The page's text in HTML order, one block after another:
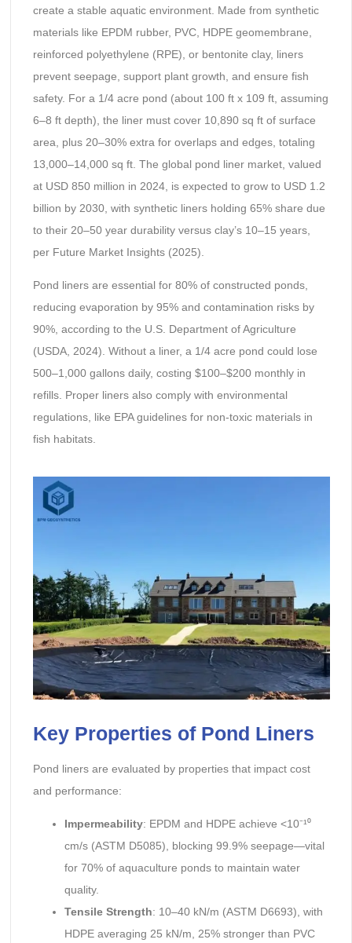
create a stable aquatic environment. Made from synthetic
materials like EPDM rubber, PVC, HDPE geomembrane,
reinforced polyethylene (RPE), or bentonite clay, liners
prevent seepage, support plant growth, and ensure fish
safety. For a 1/4 acre pond (about 100 ft x 109 ft, assuming
6–8 ft depth), the liner must cover 10,890 sq ft of surface
area, plus 20–30% extra for overlaps and edges, totaling
13,000–14,000 sq ft. The global pond liner market, valued
at USD 850 million in 2024, is expected to grow to USD 1.2
billion by 2030, with synthetic liners holding 65% share due
to their 20–50 year durability versus clay’s 10–15 years,
per Future Market Insights (2025).
Pond liners are essential for 80% of constructed ponds,
reducing evaporation by 95% and contamination risks by
90%, according to the U.S. Department of Agriculture
(USDA, 2024). Without a liner, a 1/4 acre pond could lose
500–1,000 gallons daily, costing $100–$200 monthly in
refills. Proper liners also comply with environmental
regulations, like EPA guidelines for non-toxic materials in
fish habitats.
Key Properties of Pond Liners
Pond liners are evaluated by properties that impact cost
and performance:
Impermeability: EPDM and HDPE achieve <10⁻¹⁰
cm/s (ASTM D5085), blocking 99.9% seepage—vital
for 70% of aquaculture ponds to maintain water
quality.
Tensile Strength: 10–40 kN/m (ASTM D6693), with
HDPE averaging 25 kN/m, 25% stronger than PVC